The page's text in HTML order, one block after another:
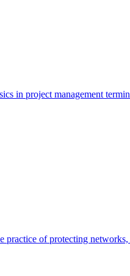
in project management
practice of protecting